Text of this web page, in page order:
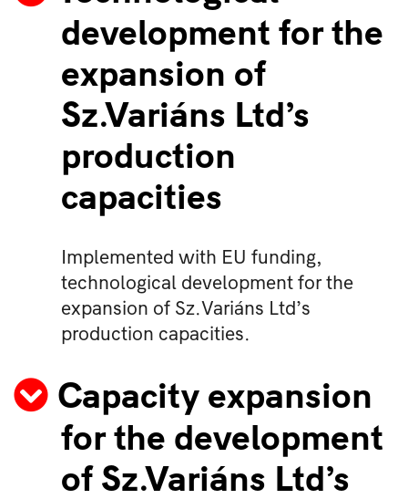
development for the
expansion of
Sz.Variáns Ltd’s
production
capacities
Implemented with EU funding,
technological development for the
expansion of Sz.Variáns Ltd’s
production capacities.
Capacity expansion
for the development
of Sz.Variáns Ltd’s